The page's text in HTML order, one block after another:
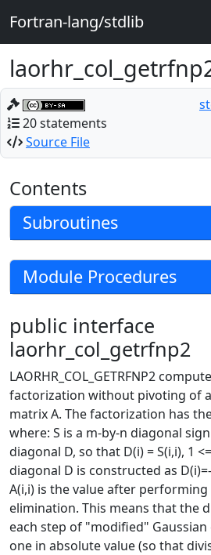
Fortran-lang/stdlib
20 statements
Source File
Contents
Subroutines
Module Procedures
public interface
laorhr_col_getrfnp2
LAORHR_COL_GETRFNP2
factorization without pivoting of
matrix A. The factorization has
where: S is a m-by-n diagonal
diagonal D, so that D(i) = S(i,i), 1
diagonal D is constructed as
A(i,i) is the value after performing
elimination. This means that the
each step of "modified"
one in absolute value (so that